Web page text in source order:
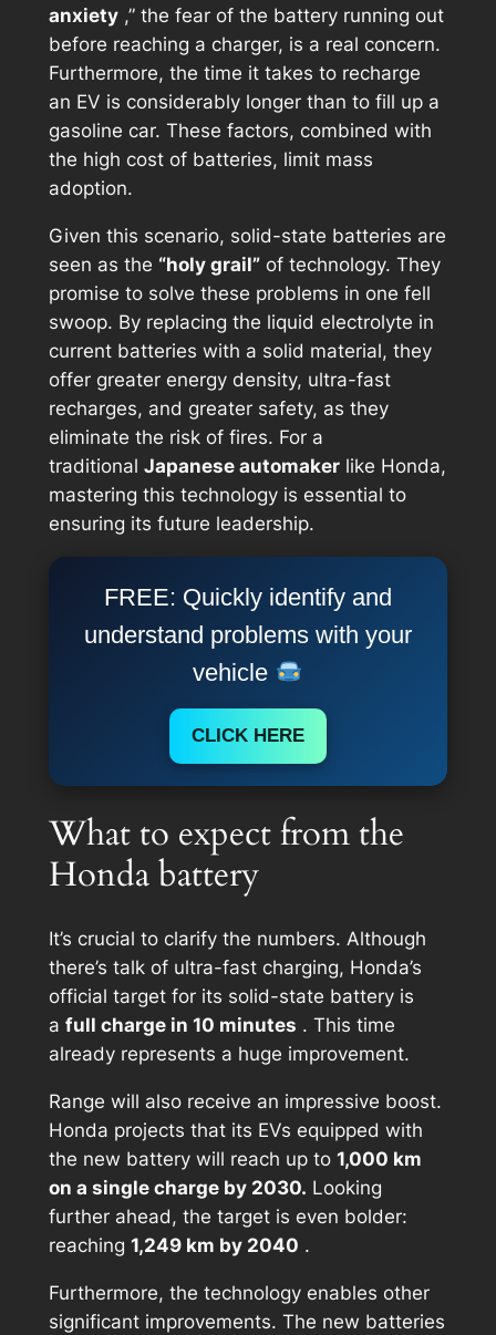
anxiety,” the fear of the battery running out
before reaching a charger, is a real concern.
Furthermore, the time it takes to recharge
an EV is considerably longer than to fill up a
gasoline car. These factors, combined with
the high cost of batteries, limit mass
adoption.
Given this scenario, solid-state batteries are
seen as the “holy grail”of technology. They
promise to solve these problems in one fell
swoop. By replacing the liquid electrolyte in
current batteries with a solid material, they
offer greater energy density, ultra-fast
recharges, and greater safety, as they
eliminate the risk of fires. For a
traditional Japanese automakerlike Honda,
mastering this technology is essential to
ensuring its future leadership.
FREE: Quickly identify and
understand problems with your
vehicle
CLICK HERE
What to expect from the
Honda battery
It’s crucial to clarify the numbers. Although
there’s talk of ultra-fast charging, Honda’s
official target for its solid-state battery is
a full charge in 10 minutes . This time
already represents a huge improvement.
Range will also receive an impressive boost.
Honda projects that its EVs equipped with
the new battery will reach up to 1,000 km
on a single charge by 2030. Looking
further ahead, the target is even bolder:
reaching 1,249 km by 2040 .
Furthermore, the technology enables other
significant improvements. The new batteries